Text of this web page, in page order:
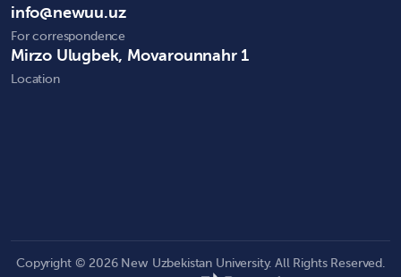
info@newuu.uz
For correspondence
Mirzo Ulugbek, Movarounnahr 1
Location
Copyright © 2026 New Uzbekistan University. All Rights Reserved.